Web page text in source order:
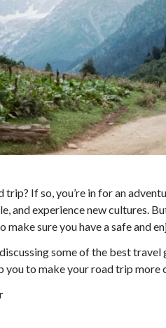
trip? If so, you’re in for an
and experience new cultures.
make sure you have a safe and
some of the best
you to make your road trip more